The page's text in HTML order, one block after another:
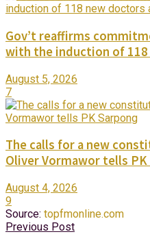
Gov’t reaffirms
with the induction of
August 5, 2026
7
The calls for a new
Oliver Vormawor tells PK
August 4, 2026
9
Source: topfmonline.com
Previous Post